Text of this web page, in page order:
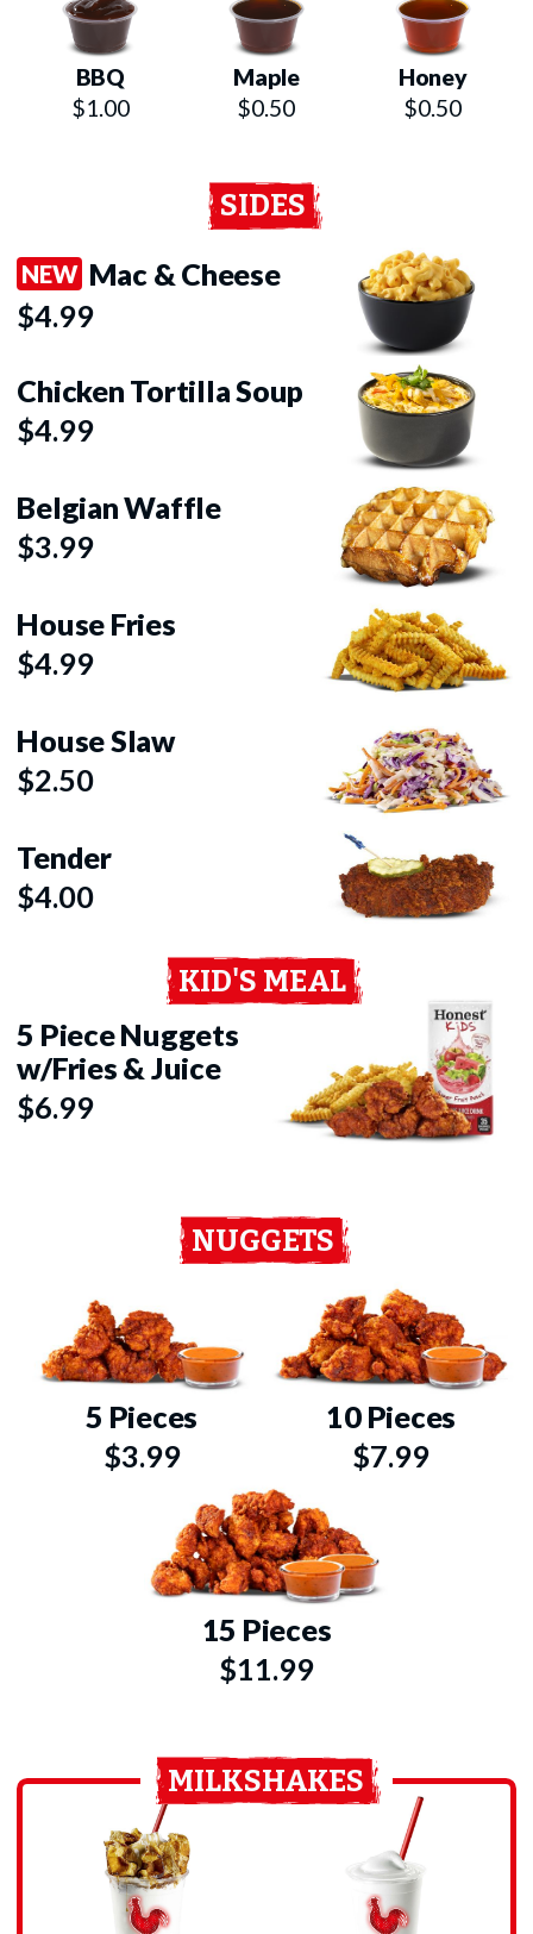
BBQ
$1.00
Maple
$0.50
Honey
$0.50
SIDES
NEW Mac & Cheese
$4.99
Chicken Tortilla Soup
$4.99
Belgian Waffle
$3.99
House Fries
$4.99
House Slaw
$2.50
Tender
$4.00
KID'S MEAL
5 Piece Nuggets
w/Fries & Juice
$6.99
NUGGETS
5 Pieces
$3.99
10 Pieces
$7.99
15 Pieces
$11.99
MILKSHAKES